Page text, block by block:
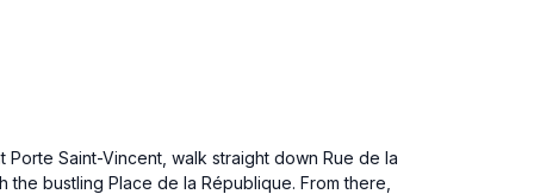
Saint-Vincent, walk straight down Rue de la
bustling Place de la République. From there,